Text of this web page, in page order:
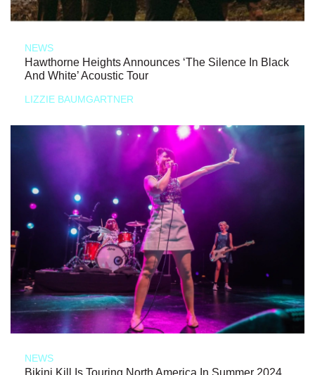
NEWS
Hawthorne Heights Announces ‘The Silence In Black
And White’ Acoustic Tour
LIZZIE BAUMGARTNER
NEWS